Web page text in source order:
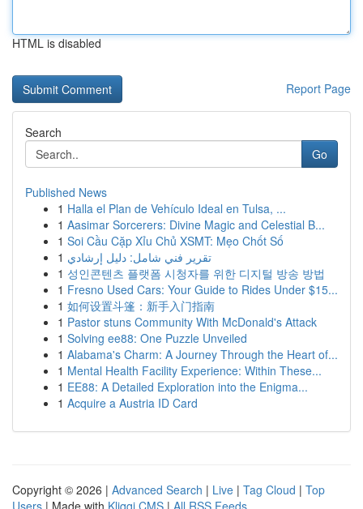
HTML is disabled
Report Page
Search
Go
Published News
1 Halla el Plan de Vehículo Ideal en Tulsa, ...
1 Aasimar Sorcerers: Divine Magic and Celestial B...
1 Soi Cầu Cặp Xỉu Chủ XSMT: Mẹo Chốt Số
1 تقرير فني شامل: دليل إرشادي
1 성인콘텐츠 플랫폼 시청자를 위한 디지털 방송 방법
1 Fresno Used Cars: Your Guide to Rides Under $15...
1 如何设置斗篷：新手入门指南
1 Pastor stuns Community With McDonald's Attack
1 Solving ee88: One Puzzle Unveiled
1 Alabama's Charm: A Journey Through the Heart of...
1 Mental Health Facility Experience: Within These...
1 EE88: A Detailed Exploration into the Enigma...
1 Acquire a Austria ID Card
Copyright © 2026 | Advanced Search | Live | Tag Cloud | Top
Users | Made with Kliqqi CMS | All RSS Feeds